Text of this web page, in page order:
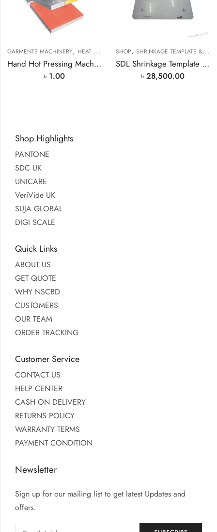
GARMENTS MACHINERY, HEAT PRESS MACHINE ,SHOP
Hand Hot Pressing Machine MAX-M38 In Bangladesh
৳ 1.00
SHOP, SHRINKAGE TEMPLATE & SCALE PRICE IN BANGLADESH
SDL Shrinkage Template Scale Length 250mm / 350mm / 500mm Shrinkage Template
৳ 28,500.00
Shop Highlights
PANTONE
SDC UK
UNICARE
VeriVide UK
SUJA GLOBAL
DIGI SCALE
Quick Links
ABOUT US
GET QUOTE
WHY NSCBD
CUSTOMERS
OUR TEAM
ORDER TRACKING
Customer Service
CONTACT US
HELP CENTER
CASH ON DELIVERY
RETURNS POLICY
WARRANTY TERMS
PAYMENT CONDITION
Newsletter
Sign up for our mailing list to get latest Updates and
offers.